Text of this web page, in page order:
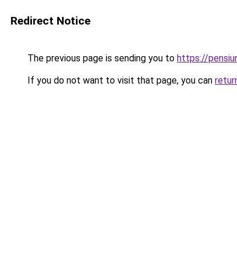
Redirect Notice
The previous page is sending you to https://
If you do not want to visit that page, you can